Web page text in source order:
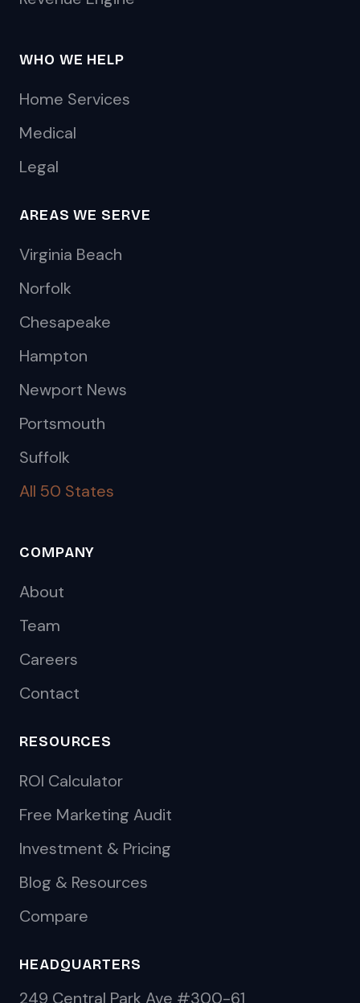
WHO WE HELP
Home Services
Medical
Legal
AREAS WE SERVE
Virginia Beach
Norfolk
Chesapeake
Hampton
Newport News
Portsmouth
Suffolk
All 50 States
COMPANY
About
Team
Careers
Contact
RESOURCES
ROI Calculator
Free Marketing Audit
Investment & Pricing
Blog & Resources
Compare
HEADQUARTERS
249 Central Park Ave #300-61